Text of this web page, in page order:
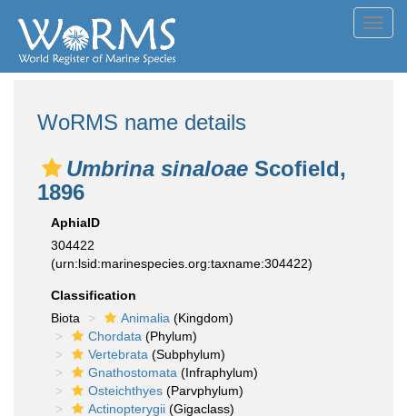
WoRMS name details
Umbrina sinaloae Scofield,
1896
AphiaID
304422
(urn:lsid:marinespecies.org:taxname:304422)
Classification
Biota
Animalia (Kingdom)
Chordata (Phylum)
Vertebrata (Subphylum)
Gnathostomata (Infraphylum)
Osteichthyes (Parvphylum)
Actinopterygii (Gigaclass)